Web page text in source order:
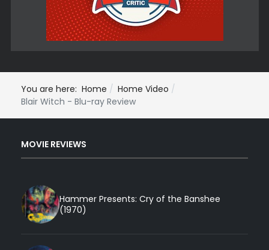
You are here: Home
Home Video
Blair Witch - Blu-ray Review
MOVIE REVIEWS
Hammer Presents: Cry of the Banshee
(1970)